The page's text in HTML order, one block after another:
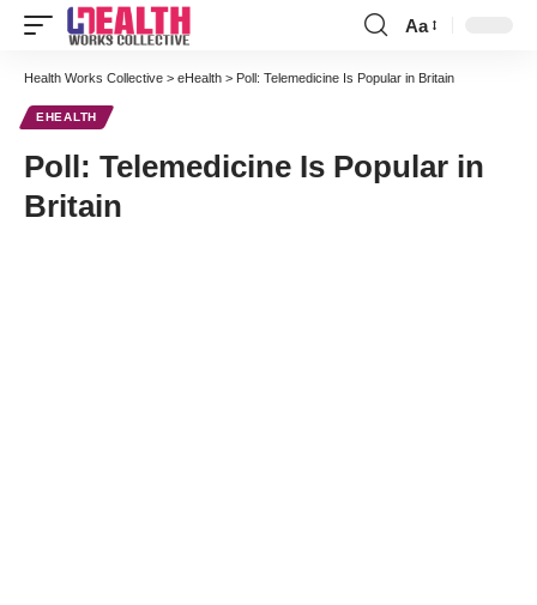
Font
Resizer
Aa
Health Works Collective > eHealth > Poll: Telemedicine Is Popular in Britain
EHEALTH
Poll: Telemedicine Is Popular in
Britain